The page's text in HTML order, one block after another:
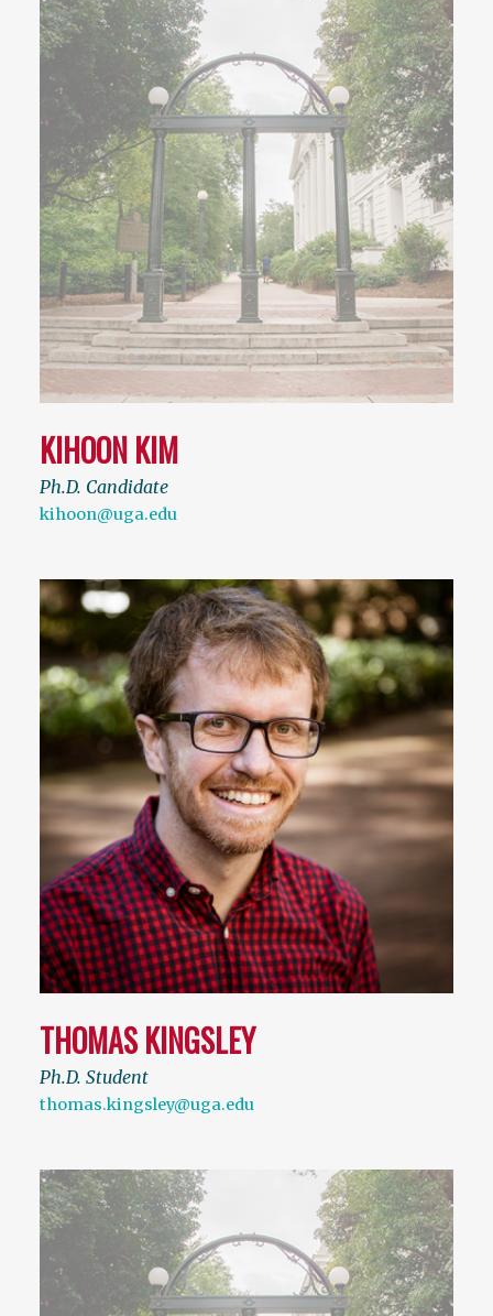
KIHOON KIM
Ph.D. Candidate
kihoon@uga.edu
THOMAS KINGSLEY
Ph.D. Student
thomas.kingsley@uga.edu